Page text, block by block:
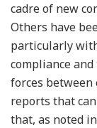
cadre of new
Others have
particularly
compliance
forces
reports that
that, as noted